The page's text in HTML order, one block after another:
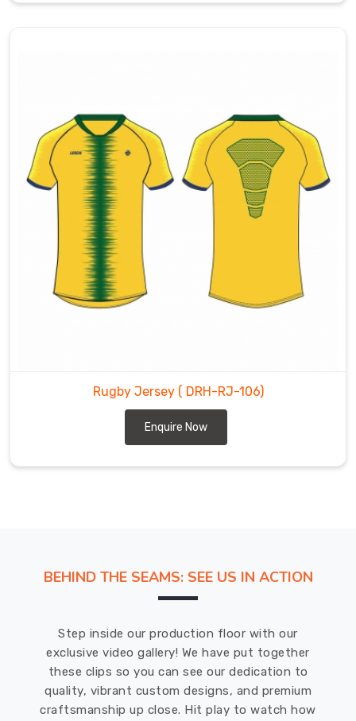
Rugby Jersey ( DRH-RJ-106)
Enquire Now
BEHIND THE SEAMS: SEE US IN ACTION
Step inside our production floor with our
exclusive video gallery! We have put together
these clips so you can see our dedication to
quality, vibrant custom designs, and premium
craftsmanship up close. Hit play to watch how